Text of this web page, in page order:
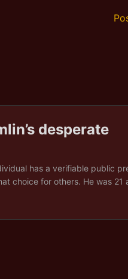
desperate
has a verifiable public
choice for others. He was 21
exemption papers were in
was on a bus to a training